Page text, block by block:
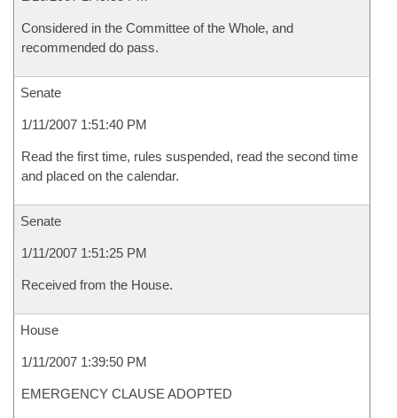
Considered in the Committee of the Whole, and
recommended do pass.
Senate
1/11/2007 1:51:40 PM
Read the first time, rules suspended, read the second time
and placed on the calendar.
Senate
1/11/2007 1:51:25 PM
Received from the House.
House
1/11/2007 1:39:50 PM
EMERGENCY CLAUSE ADOPTED